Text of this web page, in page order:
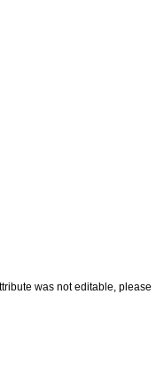
was not editable, please